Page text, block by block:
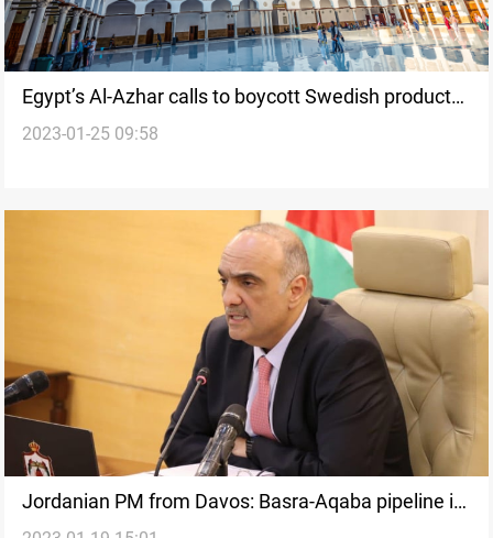
Egypt’s Al-Azhar calls to boycott Swedish products
over the Quran-burning protest
2023-01-25 09:58
Jordanian PM from Davos: Basra-Aqaba pipeline is